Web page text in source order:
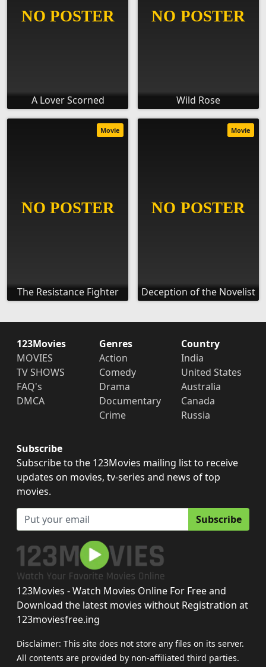
A Lover Scorned Wild Rose
The Resistance Fighter
Movie
Deception of the Novelist
Movie
123Movies
MOVIES
TV SHOWS
FAQ's
DMCA
Genres
Action
Comedy
Drama
Documentary
Crime
Country
India
United States
Australia
Canada
Russia
Subscribe
Subscribe to the 123Movies mailing list to receive
updates on movies, tv-series and news of top
movies.
Subscribe
123Movies - Watch Movies Online For Free and
Download the latest movies without Registration at
123moviesfree.ing
Disclaimer: This site does not store any files on its server.
All contents are provided by non-affiliated third parties.